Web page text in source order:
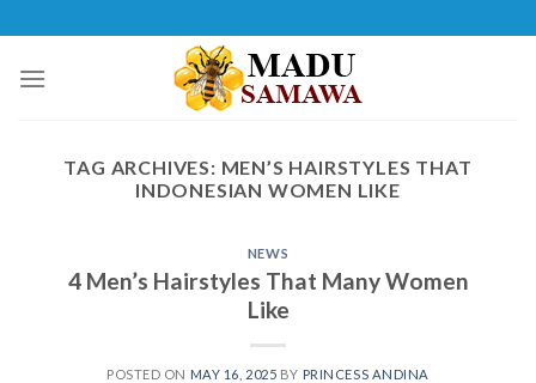
to
content
TAG ARCHIVES: MEN’S HAIRSTYLES THAT
INDONESIAN WOMEN LIKE
NEWS
4 Men’s Hairstyles That Many Women
Like
POSTED ON MAY 16, 2025 BY PRINCESS ANDINA